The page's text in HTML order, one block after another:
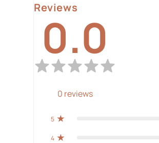
Reviews
0.0
0 reviews
5
4